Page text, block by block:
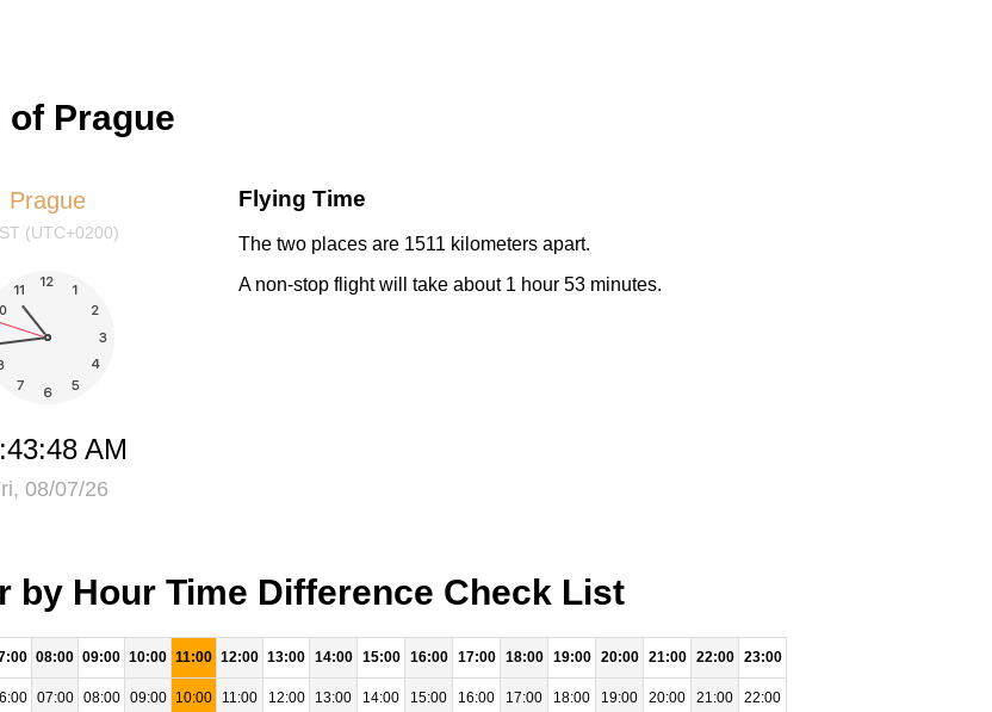
Prague
Prague
(UTC+0200)
AM
08/07/26
Flying Time
The two places are 1511 kilometers apart.
A non-stop flight will take about 1 hour 53 minutes.
by Hour Time Difference Check List
08:00 09:00 10:00 11:00 12:00 13:00 14:00 15:00 16:00 17:00 18:00 19:00 20:00 21:00 22:00 23:00
07:00 08:00 09:00 10:00 11:00 12:00 13:00 14:00 15:00 16:00 17:00 18:00 19:00 20:00 21:00 22:00